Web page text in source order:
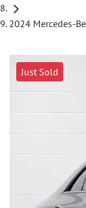
2024 Mercedes-
Just Sold